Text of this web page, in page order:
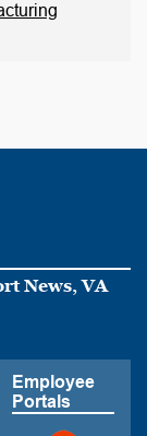
News, VA
Employee
Portals